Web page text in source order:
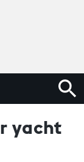
yacht